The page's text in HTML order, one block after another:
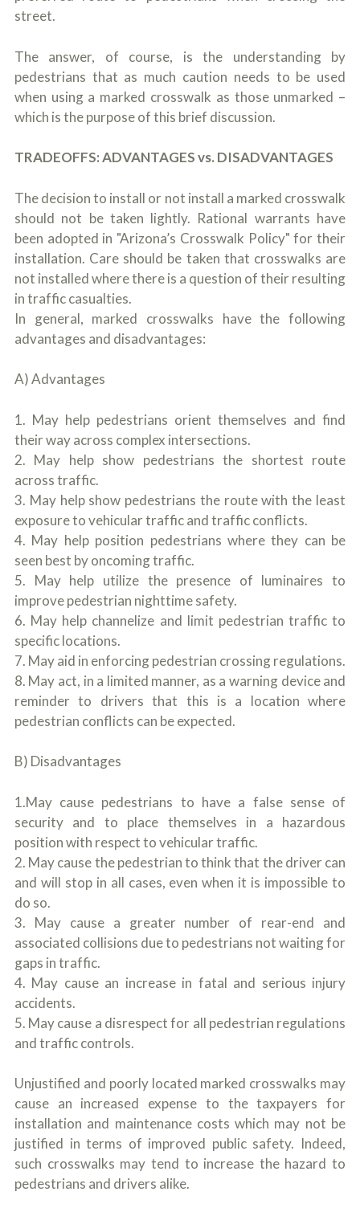
street.
The answer, of course, is the understanding by
pedestrians that as much caution needs to be used
when using a marked crosswalk as those unmarked –
which is the purpose of this brief discussion.
TRADEOFFS: ADVANTAGES vs. DISADVANTAGES
The decision to install or not install a marked crosswalk
should not be taken lightly. Rational warrants have
been adopted in "Arizona’s Crosswalk Policy" for their
installation. Care should be taken that crosswalks are
not installed where there is a question of their resulting
in traffic casualties.
In general, marked crosswalks have the following
advantages and disadvantages:
A) Advantages
1. May help pedestrians orient themselves and find
their way across complex intersections.
2. May help show pedestrians the shortest route
across traffic.
3. May help show pedestrians the route with the least
exposure to vehicular traffic and traffic conflicts.
4. May help position pedestrians where they can be
seen best by oncoming traffic.
5. May help utilize the presence of luminaires to
improve pedestrian nighttime safety.
6. May help channelize and limit pedestrian traffic to
specific locations.
7. May aid in enforcing pedestrian crossing regulations.
8. May act, in a limited manner, as a warning device and
reminder to drivers that this is a location where
pedestrian conflicts can be expected.
B) Disadvantages
1.May cause pedestrians to have a false sense of
security and to place themselves in a hazardous
position with respect to vehicular traffic.
2. May cause the pedestrian to think that the driver can
and will stop in all cases, even when it is impossible to
do so.
3. May cause a greater number of rear-end and
associated collisions due to pedestrians not waiting for
gaps in traffic.
4. May cause an increase in fatal and serious injury
accidents.
5. May cause a disrespect for all pedestrian regulations
and traffic controls.
Unjustified and poorly located marked crosswalks may
cause an increased expense to the taxpayers for
installation and maintenance costs which may not be
justified in terms of improved public safety. Indeed,
such crosswalks may tend to increase the hazard to
pedestrians and drivers alike.